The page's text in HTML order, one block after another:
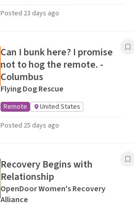
Posted 23 days ago
Can I bunk here? I promise
not to hog the remote. -
Columbus
Flying Dog Rescue
Remote
United States
Posted 25 days ago
Recovery Begins with
Relationship
OpenDoor Women's Recovery
Alliance